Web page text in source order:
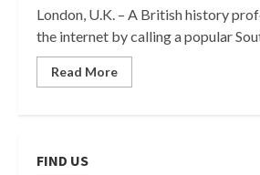
London, U.K. – A British history
the internet by calling a popular
Read More
FIND US